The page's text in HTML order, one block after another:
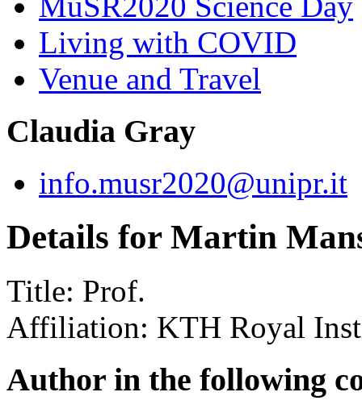
Living with COVID
Venue and Travel
Claudia Gray
info.musr2020@unipr.it
Details for Martin
Title: Prof.
Affiliation: KTH Royal
Author in the following